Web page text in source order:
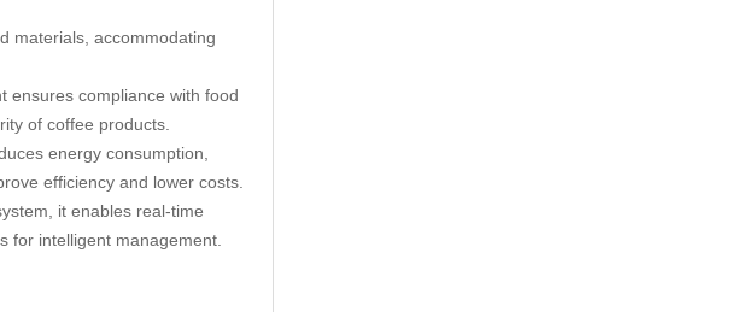
materials, accommodating
ensures compliance with food
of coffee products.
energy consumption,
efficiency and lower costs.
it enables real-time
for intelligent management.